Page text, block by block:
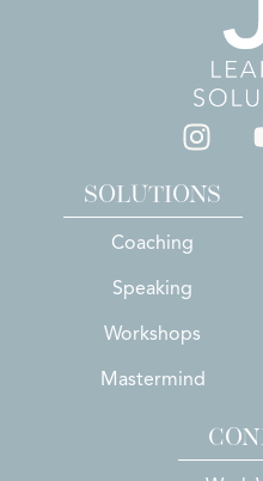
SOLUTIONS
Coaching
Speaking
Workshops
Mastermind